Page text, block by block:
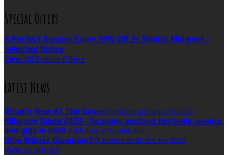
Special Offers
A Perfect Excuse! Enjoy 10% Off 2+ Nights Midweek -
Selected Dates
View All Special Offers
Latest News
What’s New At The Grove Published on 5 agosto 2026
Killarney Guide 2023 - So many exciting festivals, events
and gigs in 2023 Published on 16 abril 2023
Why Winter Glamping? Published on 25 octubre 2022
View all articles